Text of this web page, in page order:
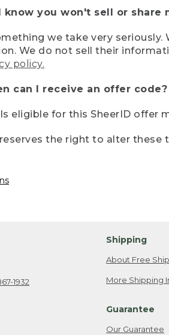
know you won't sell or share
we take very
We do not sell their
policy.
can I receive an offer code?
eligible for this SheerID offer
reserves the right to alter these
1932
Shipping
About Free
More Shipping
Guarantee
Our Guarantee